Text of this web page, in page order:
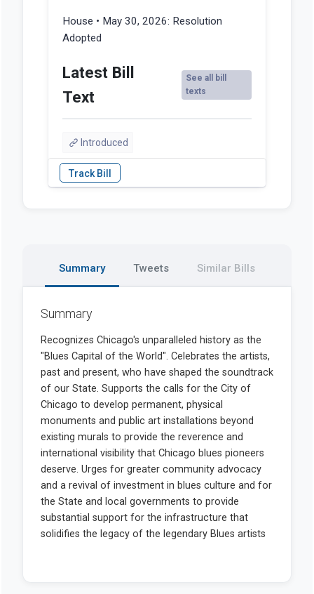
House • May 30, 2026: Resolution
Adopted
Latest Bill
Text
See all bill
texts
Introduced
Summary Tweets Similar Bills
Summary